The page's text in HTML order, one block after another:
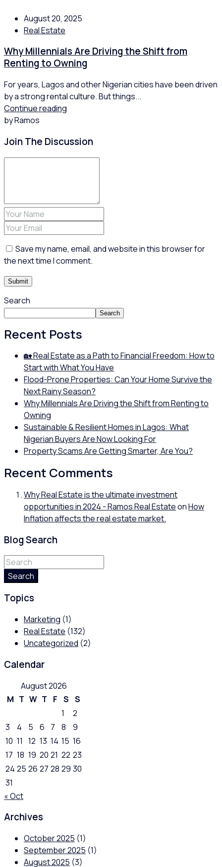
August 20, 2025
Real Estate
Why Millennials Are Driving the Shift from
Renting to Owning
For years, Lagos and other Nigerian cities have been driven
by a strong rental culture. But things...
Continue reading
by Ramos
Join The Discussion
Save my name, email, and website in this browser for
the next time I comment.
Search
Search
Recent Posts
🏡 Real Estate as a Path to Financial Freedom: How to
Start with What You Have
Flood-Prone Properties: Can Your Home Survive the
Next Rainy Season?
Why Millennials Are Driving the Shift from Renting to
Owning
Sustainable & Resilient Homes in Lagos: What
Nigerian Buyers Are Now Looking For
Property Scams Are Getting Smarter, Are You?
Recent Comments
Why Real Estate is the ultimate investment
opportunities in 2024 - Ramos Real EstateonHow
Inflation affects the real estate market.
Blog Search
Search
Topics
Marketing (1)
Real Estate (132)
Uncategorized (2)
Calendar
August 2026
M T W T F S S
1
2
3
4 5 6 7 8
9
10 11 12 13 14 15 16
17 18 19 20 21 22 23
24 25 26 27 28 29 30
31
« Oct
Archives
October 2025 (1)
September 2025 (1)
August 2025 (3)